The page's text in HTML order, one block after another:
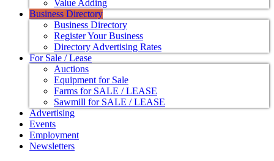
Value Adding
Business Directory
Business Directory
Register Your Business
Directory Advertising Rates
For Sale / Lease
Auctions
Equipment for Sale
Farms for SALE / LEASE
Sawmill for SALE / LEASE
Advertising
Events
Employment
Newsletters